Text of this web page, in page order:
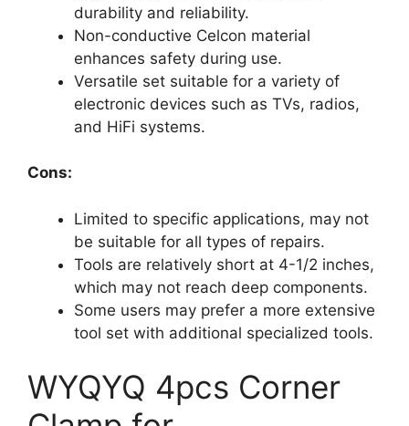
durability and reliability.
Non-conductive Celcon material
enhances safety during use.
Versatile set suitable for a variety of
electronic devices such as TVs, radios,
and HiFi systems.
Cons:
Limited to specific applications, may not
be suitable for all types of repairs.
Tools are relatively short at 4-1/2 inches,
which may not reach deep components.
Some users may prefer a more extensive
tool set with additional specialized tools.
WYQYQ 4pcs Corner